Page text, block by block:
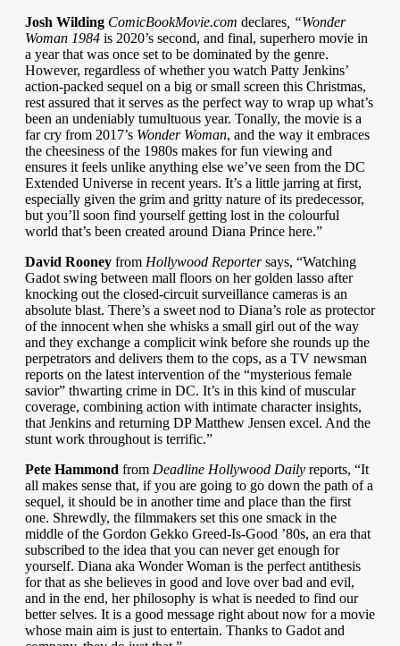
Josh Wilding ComicBookMovie.com declares , “Wonder
Woman 1984 is 2020’s second, and final, superhero movie in
a year that was once set to be dominated by the genre.
However, regardless of whether you watch Patty Jenkins’
action-packed sequel on a big or small screen this Christmas,
rest assured that it serves as the perfect way to wrap up what’s
been an undeniably tumultuous year. Tonally, the movie is a
far cry from 2017’s Wonder Woman, and the way it embraces
the cheesiness of the 1980s makes for fun viewing and
ensures it feels unlike anything else we’ve seen from the DC
Extended Universe in recent years. It’s a little jarring at first,
especially given the grim and gritty nature of its predecessor,
but you’ll soon find yourself getting lost in the colourful
world that’s been created around Diana Prince here.”
David Rooney from Hollywood Reportersays, “Watching
Gadot swing between mall floors on her golden lasso after
knocking out the closed-circuit surveillance cameras is an
absolute blast. There’s a sweet nod to Diana’s role as protector
of the innocent when she whisks a small girl out of the way
and they exchange a complicit wink before she rounds up the
perpetrators and delivers them to the cops, as a TV newsman
reports on the latest intervention of the “mysterious female
savior” thwarting crime in DC. It’s in this kind of muscular
coverage, combining action with intimate character insights,
that Jenkins and returning DP Matthew Jensen excel. And the
stunt work throughout is terrific.”
Pete Hammond from Deadline Hollywood Daily reports, “It
all makes sense that, if you are going to go down the path of a
sequel, it should be in another time and place than the first
one. Shrewdly, the filmmakers set this one smack in the
middle of the Gordon Gekko Greed-Is-Good ’80s, an era that
subscribed to the idea that you can never get enough for
yourself. Diana aka Wonder Woman is the perfect antithesis
for that as she believes in good and love over bad and evil,
and in the end, her philosophy is what is needed to find our
better selves. It is a good message right about now for a movie
whose main aim is just to entertain. Thanks to Gadot and